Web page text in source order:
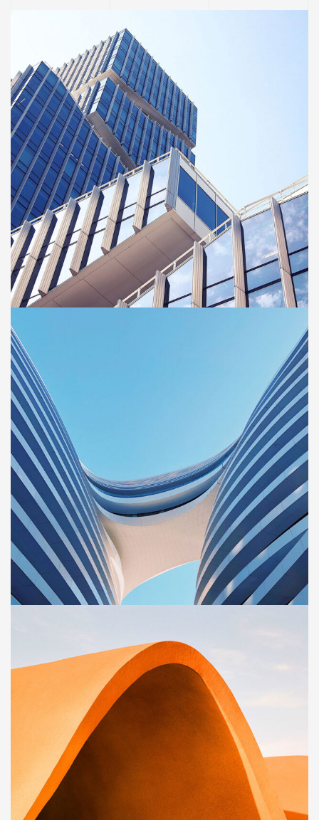
BUILDING
Green House
Neighbourhood
BUILDING
Sience lab building